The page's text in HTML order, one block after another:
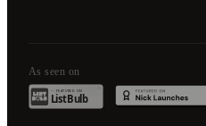
As seen on